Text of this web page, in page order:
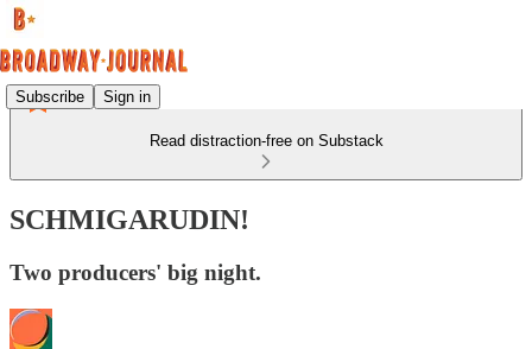
Subscribe Sign in
Read distraction-free on Substack
SCHMIGARUDIN!
Two producers' big night.